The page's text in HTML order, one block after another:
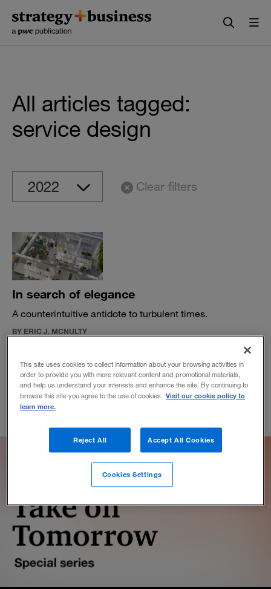
content
navigation
All articles tagged:
service design
Clear filters
In search of elegance
A counterintuitive antidote to turbulent times.
BY ERIC J. MCNULTY
This site uses cookies to collect information about your browsing activities in
order to provide you with more relevant content and promotional materials,
and help us understand your interests and enhance the site. By continuing to
browse this site you agree to the use of cookies. Visit our cookie policy to
learn more.
Reject All Accept All Cookies
Cookies Settings